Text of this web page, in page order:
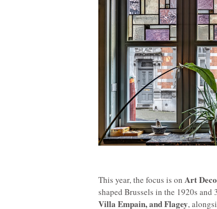
This year, the focus is on Art Deco
shaped Brussels in the 1920s
Villa Empain, and Flagey,